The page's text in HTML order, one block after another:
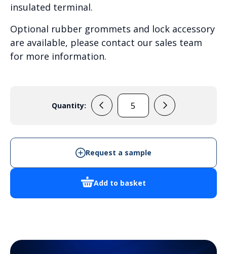
insulated terminal.
Optional rubber grommets and lock accessory
are available, please contact our sales team
for more information.
Quantity:
MCE65
quantity
Add to basket
Request a sample